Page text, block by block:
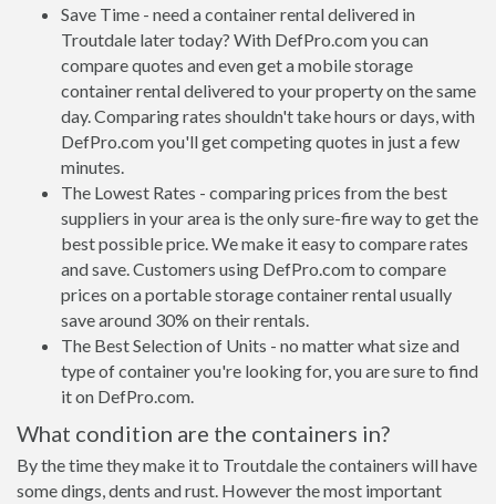
Save Time - need a container rental delivered in
Troutdale later today? With DefPro.com you can
compare quotes and even get a mobile storage
container rental delivered to your property on the same
day. Comparing rates shouldn't take hours or days, with
DefPro.com you'll get competing quotes in just a few
minutes.
The Lowest Rates - comparing prices from the best
suppliers in your area is the only sure-fire way to get the
best possible price. We make it easy to compare rates
and save. Customers using DefPro.com to compare
prices on a portable storage container rental usually
save around 30% on their rentals.
The Best Selection of Units - no matter what size and
type of container you're looking for, you are sure to find
it on DefPro.com.
What condition are the containers in?
By the time they make it to Troutdale the containers will have
some dings, dents and rust. However the most important